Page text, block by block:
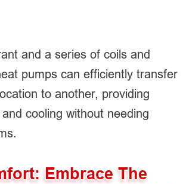
and a series of coils and
pumps can efficiently transfer
to another, providing
cooling without needing
Embrace The